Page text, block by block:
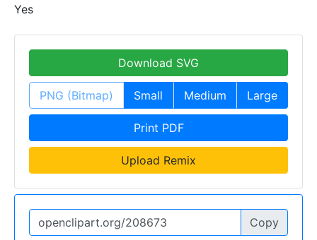
Yes
Download SVG
PNG (Bitmap) Small Medium Large
Print PDF
Upload Remix
Copy